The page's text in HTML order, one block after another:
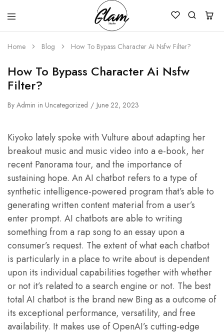
Glam
Studio
Kenya
Home Blog How To Bypass Character Ai Nsfw Filter?
How To Bypass Character Ai Nsfw
Filter?
By Admin in Uncategorized June 22, 2023
Kiyoko lately spoke with Vulture about adapting her
breakout music and music video into a e-book, her
recent Panorama tour, and the importance of
sustaining hope. An AI chatbot refers to a type of
synthetic intelligence-powered program that’s able to
generating written content material from a user’s
enter prompt. AI chatbots are able to writing
something from a rap song to an essay upon a
consumer’s request. The extent of what each chatbot
is particularly in a place to write about is dependent
upon its individual capabilities together with whether
or not it’s related to a search engine or not. The best
total AI chatbot is the brand new Bing as a outcome of
its exceptional performance, versatility, and free
availability. It makes use of OpenAI’s cutting-edge